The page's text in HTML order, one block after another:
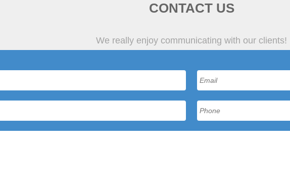
CONTACT US
We really enjoy communicating with our clients!